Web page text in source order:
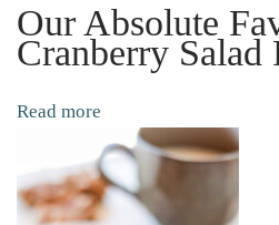
w
t
S
e
Our Absolute
Cranberry Salad
Read more